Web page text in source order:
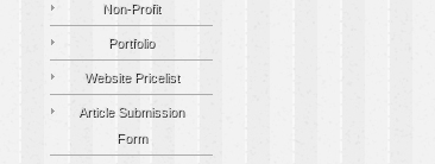
Non-Profit
Portfolio
Website Pricelist
Article Submission
Form